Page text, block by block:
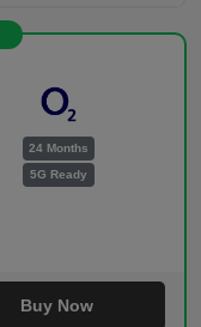
24 Months
5G Ready
Buy Now